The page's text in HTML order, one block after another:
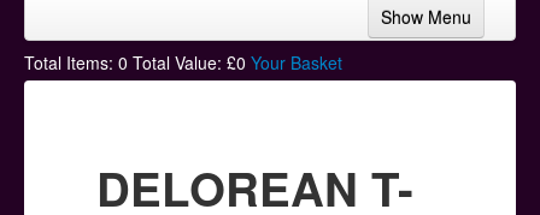
Show Menu
Home
Hoodies
Total Items: 0 Total Value: £0 Your Basket
DELOREAN T-